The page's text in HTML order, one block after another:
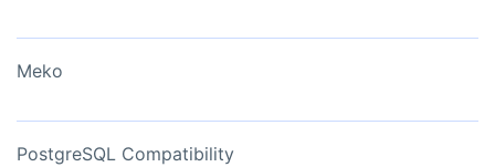
Meko
PostgreSQL Compatibility